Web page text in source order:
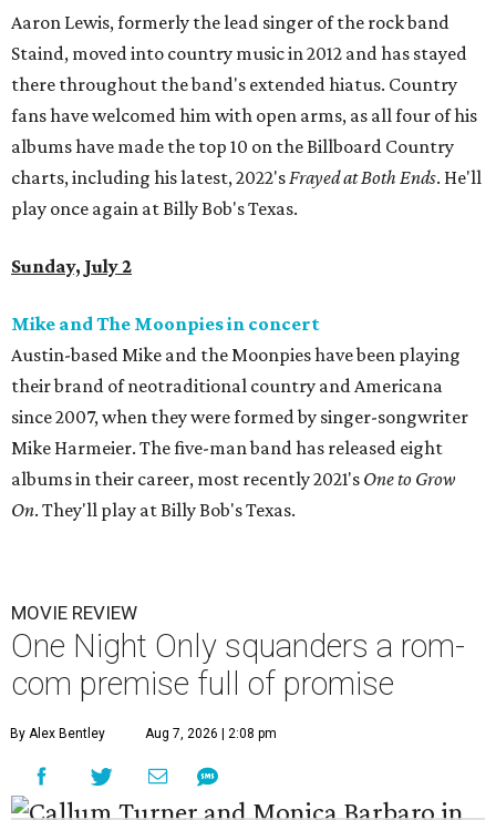
Aaron Lewis, formerly the lead singer of the rock band
Staind, moved into country music in 2012 and has stayed
there throughout the band's extended hiatus. Country
fans have welcomed him with open arms, as all four of his
albums have made the top 10 on the Billboard Country
charts, including his latest, 2022'sFrayed at Both Ends. He'll
play once again at Billy Bob's Texas.
Sunday, July 2
Mike and The Moonpies in concert
Austin-based Mike and the Moonpies have been playing
their brand of neotraditional country and Americana
since 2007, when they were formed by singer-songwriter
Mike Harmeier. The five-man band has released eight
albums in their career, most recently 2021's One to Grow
On. They'll play at Billy Bob's Texas.
MOVIE REVIEW
One Night Only squanders a rom-
com premise full of promise
By Alex Bentley Aug 7, 2026 | 2:08 pm